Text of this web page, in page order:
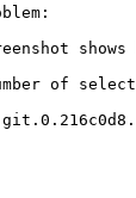
of